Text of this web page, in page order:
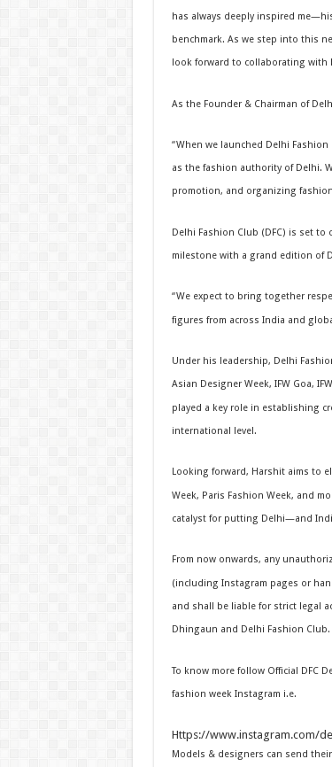
has always deeply inspired
benchmark. As we step into this
look forward to collaborating with
As the Founder & Chairman of
“When we launched Delhi
as the fashion authority of Delhi.
promotion, and organizing
Delhi Fashion Club (DFC) is set to
milestone with a grand edition of
“We expect to bring together
figures from across India and
Under his leadership, Delhi
Asian Designer Week, IFW Goa,
played a key role in establishing
international level.
Looking forward, Harshit aims to
Week, Paris Fashion Week, and
catalyst for putting Delhi—and
From now onwards, any
(including Instagram pages or
and shall be liable for strict legal
Dhingaun and Delhi Fashion Club.
To know more follow Official DFC
fashion week Instagram i.e.
Https://www.instagram.com/
Models & designers can send